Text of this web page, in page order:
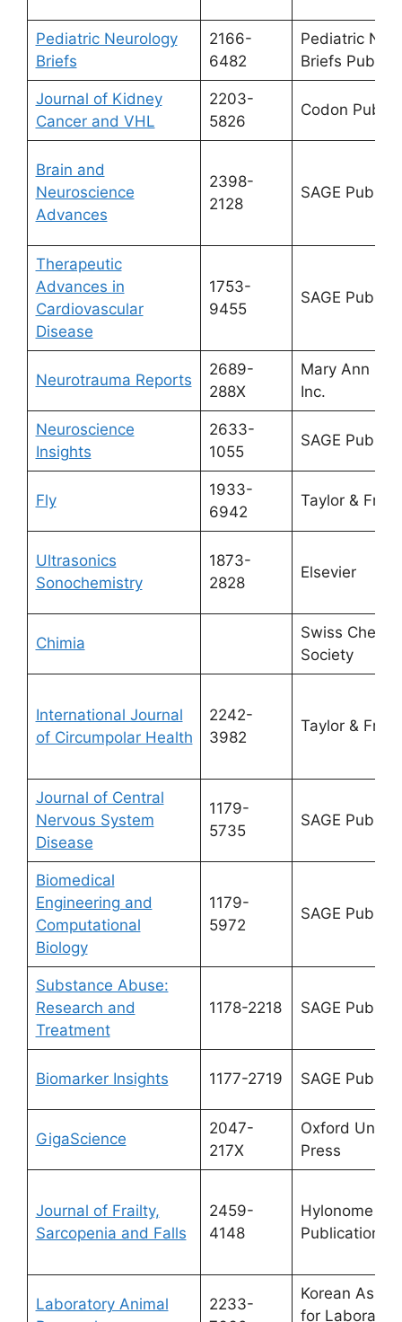
Pediatric Neurology
Briefs
2166-
6482
Pediatric
Briefs
Journal of Kidney
Cancer and VHL
2203-
5826
Codon
Brain and
Neuroscience
Advances
2398-
2128
SAGE
Therapeutic
Advances in
Cardiovascular
Disease
1753-
9455
SAGE
Neurotrauma Reports
2689-
288X
Mary Ann
Inc.
Neuroscience
Insights
2633-
1055
SAGE
Fly
1933-
6942
Taylor &
Ultrasonics
Sonochemistry
1873-
2828
Elsevier
Chimia
Swiss
Society
International Journal
of Circumpolar Health
2242-
3982
Taylor &
Journal of Central
Nervous System
Disease
1179-
5735
SAGE
Biomedical
Engineering and
Computational
Biology
1179-
5972
SAGE
Substance Abuse:
Research and
Treatment
1178-2218 SAGE
Biomarker Insights 1177-2719 SAGE
GigaScience
2047-
217X
Oxford
Press
Journal of Frailty,
Sarcopenia and Falls
2459-
4148
Hylonome
Publications
Laboratory Animal
2233-
Korean
for